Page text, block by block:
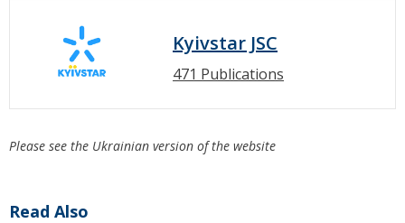
Kyivstar JSC
471 Publications
Please see the Ukrainian version of the website
Read Also